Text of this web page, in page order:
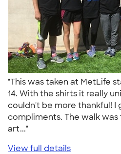
"This was taken at MetLife
14. With the shirts it really
couldn't be more thankful! I
compliments. The walk
art..."
View full details